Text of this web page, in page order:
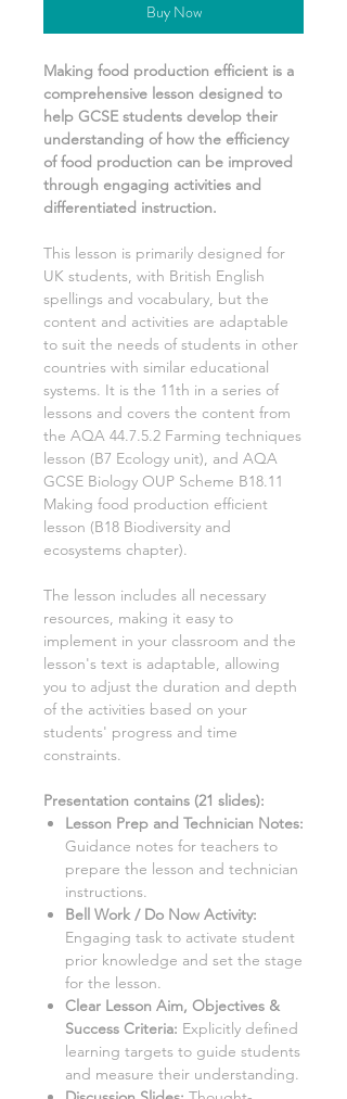
Buy Now
Making food production efficient is a
comprehensive lesson designed to
help GCSE students develop their
understanding of how the efficiency
of food production can be improved
through engaging activities and
differentiated instruction.
This lesson is primarily designed for
UK students, with British English
spellings and vocabulary, but the
content and activities are adaptable
to suit the needs of students in other
countries with similar educational
systems. It is the 11th in a series of
lessons and covers the content from
the AQA 44.7.5.2 Farming techniques
lesson (B7 Ecology unit), and AQA
GCSE Biology OUP Scheme B18.11
Making food production efficient
lesson (B18 Biodiversity and
ecosystems chapter).
The lesson includes all necessary
resources, making it easy to
implement in your classroom and the
lesson's text is adaptable, allowing
you to adjust the duration and depth
of the activities based on your
students' progress and time
constraints.
Presentation contains (21 slides):
Lesson Prep and Technician Notes:
Guidance notes for teachers to
prepare the lesson and technician
instructions.
Bell Work / Do Now Activity:
Engaging task to activate student
prior knowledge and set the stage
for the lesson.
Clear Lesson Aim, Objectives &
Success Criteria: Explicitly defined
learning targets to guide students
and measure their understanding.